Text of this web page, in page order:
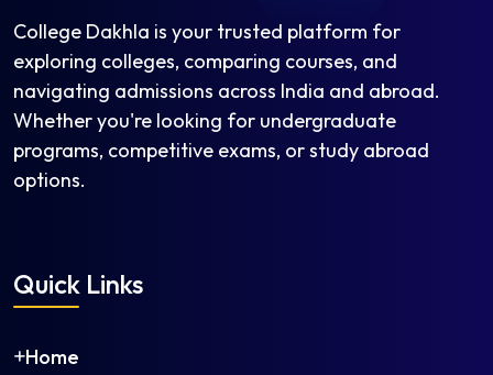
College Dakhla is your trusted platform for
exploring colleges, comparing courses, and
navigating admissions across India and abroad.
Whether you're looking for undergraduate
programs, competitive exams, or study abroad
options.
Quick Links
Home